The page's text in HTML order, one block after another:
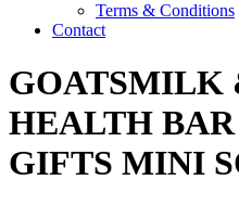
Terms & Conditions
Contact
GOATSMILK
HEALTH BAR
GIFTS MINI